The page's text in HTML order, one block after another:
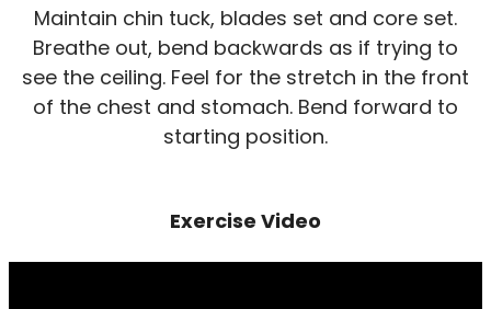
Maintain chin tuck, blades set and core set.
Breathe out, bend backwards as if trying to
see the ceiling. Feel for the stretch in the front
of the chest and stomach. Bend forward to
starting position.
Exercise Video